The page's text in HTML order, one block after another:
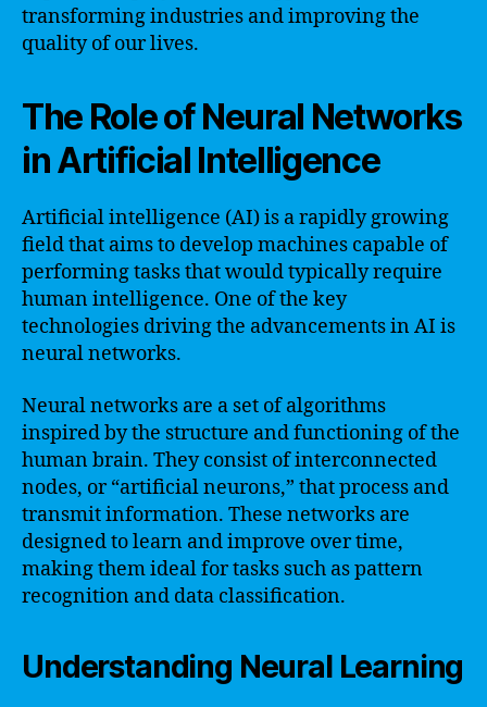
transforming industries and improving the
quality of our lives.
The Role of Neural Networks
in Artificial Intelligence
Artificial intelligence (AI) is a rapidly growing
field that aims to develop machines capable of
performing tasks that would typically require
human intelligence. One of the key
technologies driving the advancements in AI is
neural networks.
Neural networks are a set of algorithms
inspired by the structure and functioning of the
human brain. They consist of interconnected
nodes, or “artificial neurons,” that process and
transmit information. These networks are
designed to learn and improve over time,
making them ideal for tasks such as pattern
recognition and data classification.
Understanding Neural Learning